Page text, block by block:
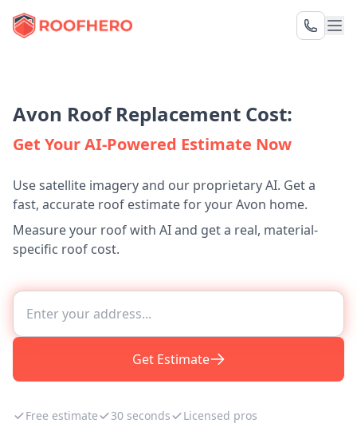
Avon Roof Replacement Cost:
Get Your AI-Powered Estimate Now
Use satellite imagery and our proprietary AI. Get a
fast, accurate roof estimate for your Avon home.
Measure your roof with AI and get a real, material-
specific roof cost.
Get Estimate
Free estimate 30 seconds Licensed pros